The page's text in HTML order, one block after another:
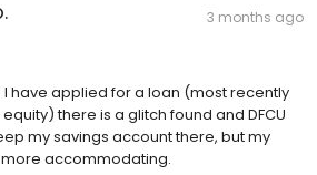
3 months ago
have applied for a loan (most recently
there is a glitch found and DFCU
my savings account there, but my
accommodating.